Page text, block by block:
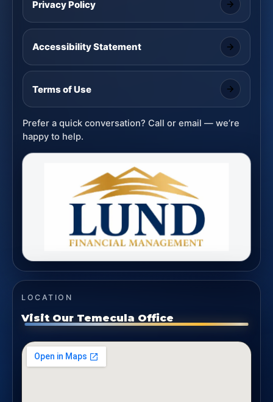
Privacy Policy
Accessibility Statement
Terms of Use
Prefer a quick conversation? Call or email — we’re
happy to help.
LOCATION
Visit Our Temecula Office